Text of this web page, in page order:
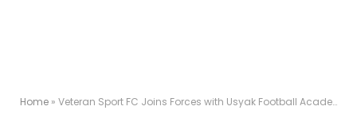
Home » Veteran Sport FC Joins Forces with Usyak Football Academy for Groundbreaking Scouting Program